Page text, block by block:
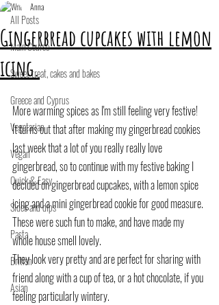
All Posts
Main Course
Sweet treat, cakes and bakes
Greece and Cyprus
Vegetarian
Vegan
Quick & Easy
Sides and dips
Pasta
British
Asian
Gingerbread cupcakes with lemon
icing.
Anna
More warming spices as I'm still feeling very festive!
It turns out that after making my gingerbread cookies
last week that a lot of you really really love
gingerbread, so to continue with my festive baking I
decided on gingerbread cupcakes, with a lemon spice
icing and a mini gingerbread cookie for good measure.
These were such fun to make, and have made my
whole house smell lovely.
They look very pretty and are perfect for sharing with
friend along with a cup of tea, or a hot chocolate, if you
feeling particularly wintery.